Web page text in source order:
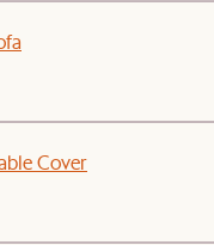
Cover